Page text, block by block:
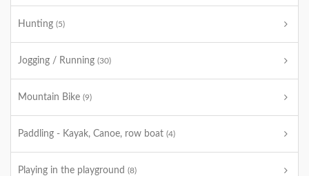
Hunting (5)
Jogging / Running (30)
Mountain Bike (9)
Paddling - Kayak, Canoe, row boat (4)
Playing in the playground (8)